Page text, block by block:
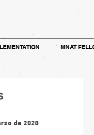
MNAT
de 2020